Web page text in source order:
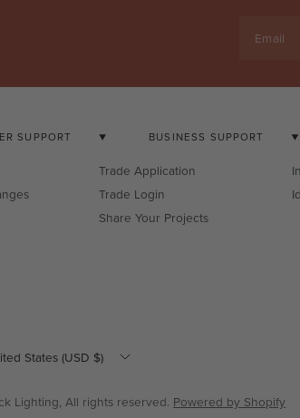
Email
SUPPORT BUSINESS SUPPORT
Trade Application
Trade Login
Share Your Projects
Lighting, All rights reserved. Powered by Shopify